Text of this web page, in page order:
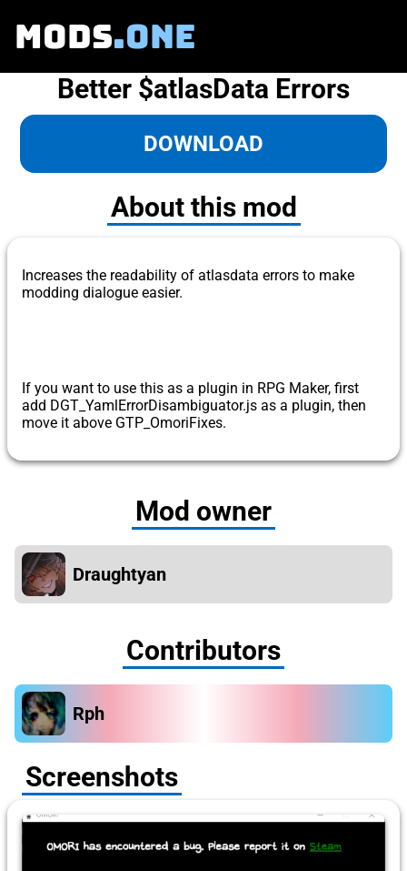
MODS.ONE
Better $atlasData Errors
DOWNLOAD
About this mod
Increases the readability of atlasdata errors to make
modding dialogue easier.
​ If you want to use this as a plugin in RPG Maker, first
add DGT_YamlErrorDisambiguator.js as a plugin, then
move it above GTP_OmoriFixes.
Mod owner
Draughtyan
Contributors
Rph
Screenshots